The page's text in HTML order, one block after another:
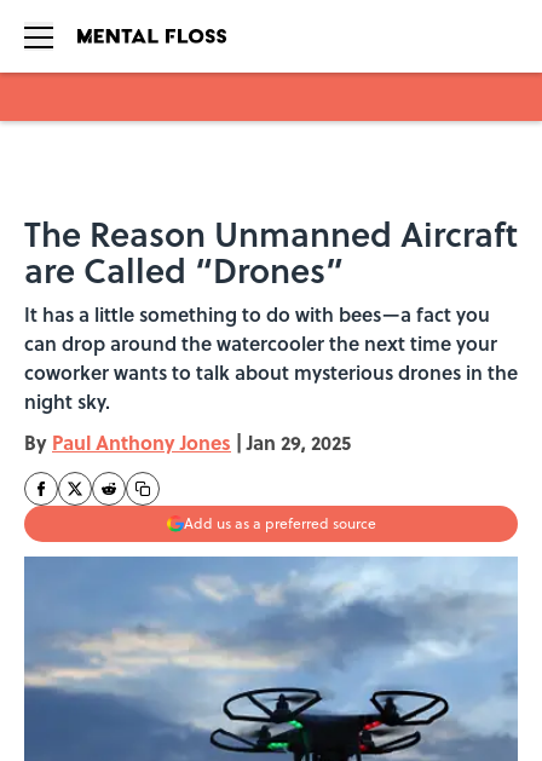
The Reason Unmanned Aircraft
are Called “Drones”
It has a little something to do with bees—a fact you
can drop around the watercooler the next time your
coworker wants to talk about mysterious drones in the
night sky.
By Paul Anthony Jones | Jan 29, 2025
Add us as a preferred source